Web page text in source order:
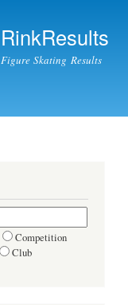
RinkResults
Figure Skating Results
Competition
Club